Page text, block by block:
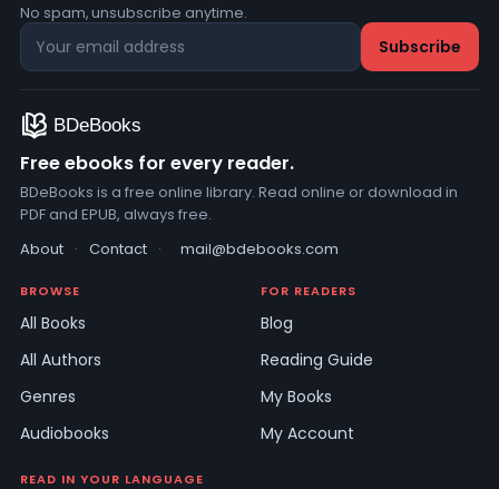
No spam, unsubscribe anytime.
Free ebooks for every reader.
BDeBooks is a free online library. Read online or download in
PDF and EPUB, always free.
About · Contact · mail@bdebooks.com
BROWSE
All Books
All Authors
Genres
Audiobooks
FOR READERS
Blog
Reading Guide
My Books
My Account
READ IN YOUR LANGUAGE